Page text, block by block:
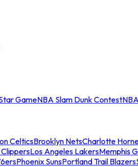
GameNBA Slam Dunk Contest
CelticsBrooklyn NetsCharlotte
Los Angeles LakersMemphis
Phoenix SunsPortland Trail Blazers